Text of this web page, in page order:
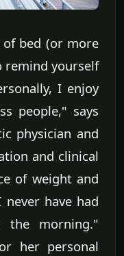
bed (or more
yourself
I enjoy
people," says
physician and
and clinical
of weight and
never have had
morning."
her personal